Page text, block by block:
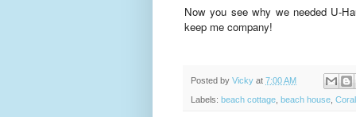
Now you see why we needed U-
keep me company!
Posted by Vicky at 7:00 AM
Labels: beach cottage beach house